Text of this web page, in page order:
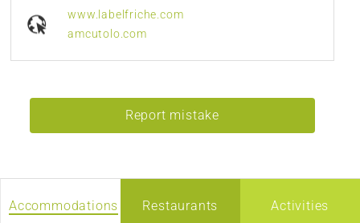
www.labelfriche.com
amcutolo.com
Report mistake
Accommodations Restaurants Activities